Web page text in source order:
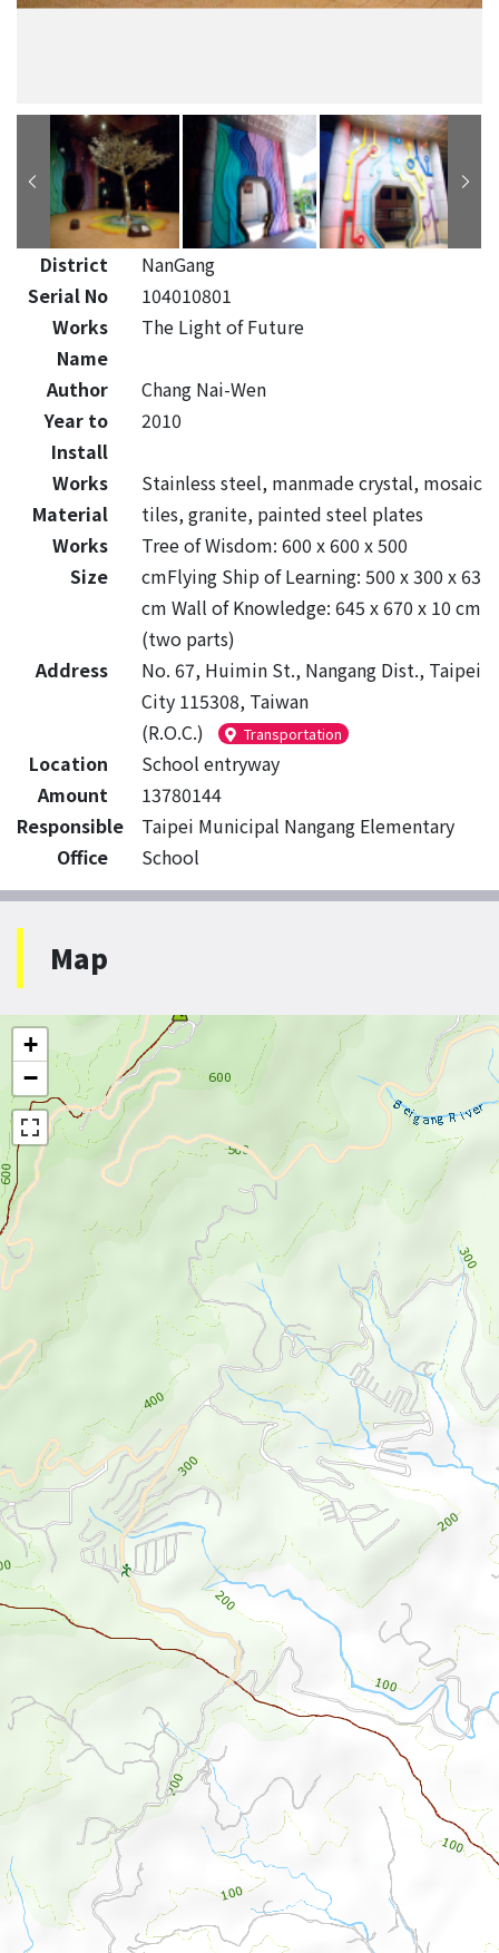
District
NanGang
Serial No
104010801
Works
Name
The Light of Future
Author
Chang Nai-Wen
Year to
Install
2010
Works
Material
Stainless steel, manmade crystal, mosaic
tiles, granite, painted steel plates
Works
Size
Tree of Wisdom: 600 x 600 x 500
cmFlying Ship of Learning: 500 x 300 x 63
cm Wall of Knowledge: 645 x 670 x 10 cm
(two parts)
Address
No. 67, Huimin St., Nangang Dist., Taipei
City 115308, Taiwan
(R.O.C.)
Transportation
Location
School entryway
Amount
13780144
Responsible
Office
Taipei Municipal Nangang Elementary
School
Map
+
−